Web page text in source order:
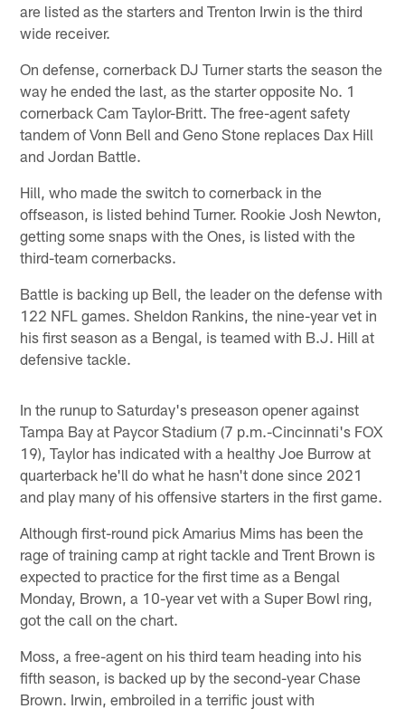
are listed as the starters and Trenton Irwin is the third
wide receiver.
On defense, cornerback DJ Turner starts the season the
way he ended the last, as the starter opposite No. 1
cornerback Cam Taylor-Britt. The free-agent safety
tandem of Vonn Bell and Geno Stone replaces Dax Hill
and Jordan Battle.
Hill, who made the switch to cornerback in the
offseason, is listed behind Turner. Rookie Josh Newton,
getting some snaps with the Ones, is listed with the
third-team cornerbacks.
Battle is backing up Bell, the leader on the defense with
122 NFL games. Sheldon Rankins, the nine-year vet in
his first season as a Bengal, is teamed with B.J. Hill at
defensive tackle.
In the runup to Saturday's preseason opener against
Tampa Bay at Paycor Stadium (7 p.m.-Cincinnati's FOX
19), Taylor has indicated with a healthy Joe Burrow at
quarterback he'll do what he hasn't done since 2021
and play many of his offensive starters in the first game.
Although first-round pick Amarius Mims has been the
rage of training camp at right tackle and Trent Brown is
expected to practice for the first time as a Bengal
Monday, Brown, a 10-year vet with a Super Bowl ring,
got the call on the chart.
Moss, a free-agent on his third team heading into his
fifth season, is backed up by the second-year Chase
Brown. Irwin, embroiled in a terrific joust with